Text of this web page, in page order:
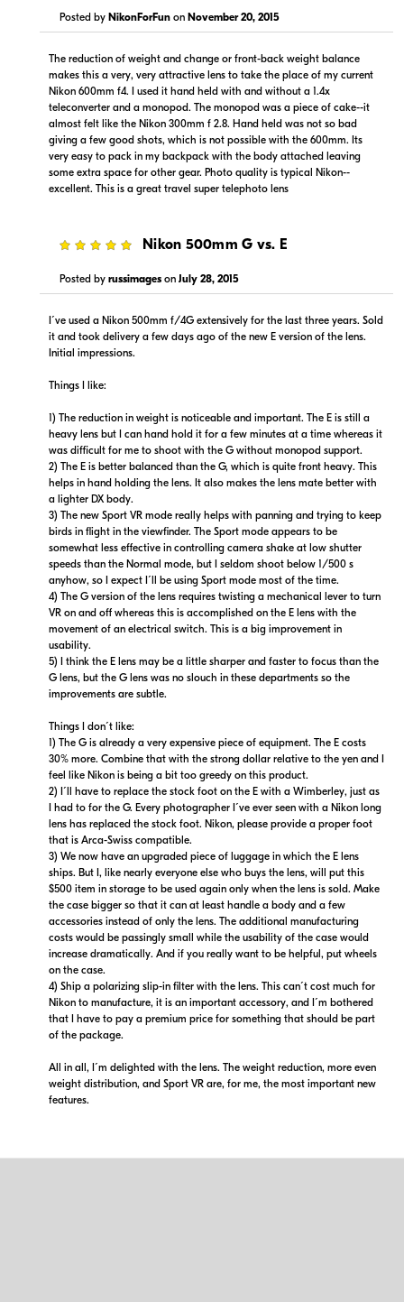
Posted by NikonForFun on November 20, 2015
The reduction of weight and change or front-back weight balance
makes this a very, very attractive lens to take the place of my current
Nikon 600mm f4. I used it hand held with and without a 1.4x
teleconverter and a monopod. The monopod was a piece of cake--it
almost felt like the Nikon 300mm f 2.8. Hand held was not so bad
giving a few good shots, which is not possible with the 600mm. Its
very easy to pack in my backpack with the body attached leaving
some extra space for other gear. Photo quality is typical Nikon--
excellent. This is a great travel super telephoto lens
Nikon 500mm G vs. E
Posted by russimages on July 28, 2015
I´ve used a Nikon 500mm f/4G extensively for the last three years. Sold
it and took delivery a few days ago of the new E version of the lens.
Initial impressions.
Things I like:
1) The reduction in weight is noticeable and important. The E is still a
heavy lens but I can hand hold it for a few minutes at a time whereas it
was difficult for me to shoot with the G without monopod support.
2) The E is better balanced than the G, which is quite front heavy. This
helps in hand holding the lens. It also makes the lens mate better with
a lighter DX body.
3) The new Sport VR mode really helps with panning and trying to keep
birds in flight in the viewfinder. The Sport mode appears to be
somewhat less effective in controlling camera shake at low shutter
speeds than the Normal mode, but I seldom shoot below 1/500 s
anyhow, so I expect I´ll be using Sport mode most of the time.
4) The G version of the lens requires twisting a mechanical lever to turn
VR on and off whereas this is accomplished on the E lens with the
movement of an electrical switch. This is a big improvement in
usability.
5) I think the E lens may be a little sharper and faster to focus than the
G lens, but the G lens was no slouch in these departments so the
improvements are subtle.
Things I don´t like:
1) The G is already a very expensive piece of equipment. The E costs
30% more. Combine that with the strong dollar relative to the yen and I
feel like Nikon is being a bit too greedy on this product.
2) I´ll have to replace the stock foot on the E with a Wimberley, just as
I had to for the G. Every photographer I´ve ever seen with a Nikon long
lens has replaced the stock foot. Nikon, please provide a proper foot
that is Arca-Swiss compatible.
3) We now have an upgraded piece of luggage in which the E lens
ships. But I, like nearly everyone else who buys the lens, will put this
$500 item in storage to be used again only when the lens is sold. Make
the case bigger so that it can at least handle a body and a few
accessories instead of only the lens. The additional manufacturing
costs would be passingly small while the usability of the case would
increase dramatically. And if you really want to be helpful, put wheels
on the case.
4) Ship a polarizing slip-in filter with the lens. This can´t cost much for
Nikon to manufacture, it is an important accessory, and I´m bothered
that I have to pay a premium price for something that should be part
of the package.
All in all, I´m delighted with the lens. The weight reduction, more even
weight distribution, and Sport VR are, for me, the most important new
features.